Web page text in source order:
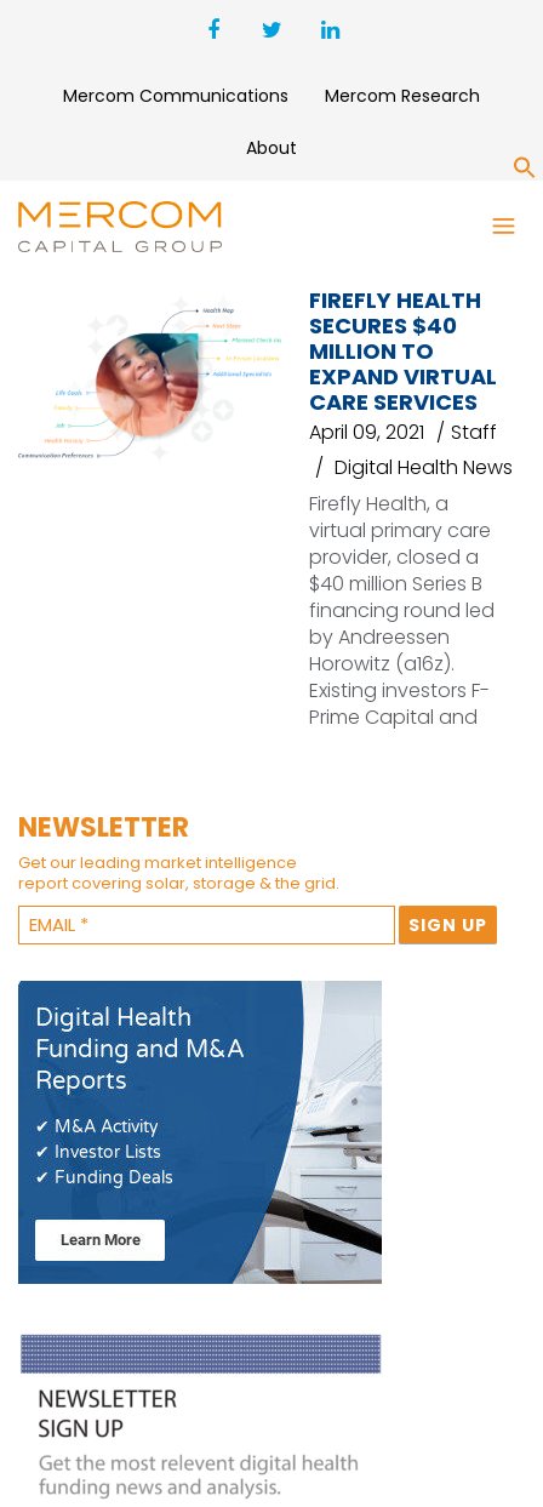
Mercom Communications Mercom Research
About
FIREFLY HEALTH
FIREFLY HEALTH
SECURES $40
MILLION TO
EXPAND VIRTUAL
CARE SERVICES
April 09, 2021
Staff
Digital Health News
Firefly Health, a
virtual primary care
provider, closed a
$40 million Series B
financing round led
by Andreessen
Horowitz (a16z).
Existing investors F-
Prime Capital and
NEWSLETTER
Get our leading market intelligence
report covering solar, storage & the grid.